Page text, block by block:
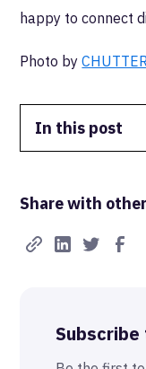
In this post
Share with
happy to connect
Photo by